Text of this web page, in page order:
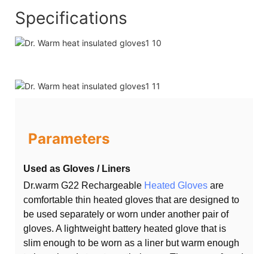
Specifications
Parameters
Used as Gloves / Liners
Dr.warm G22 Rechargeable Heated Gloves are
comfortable thin heated gloves that are designed to
be used separately or worn under another pair of
gloves. A lightweight battery heated glove that is
slim enough to be worn as a liner but warm enough